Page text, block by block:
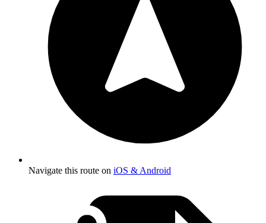
Navigate this route on iOS & Android